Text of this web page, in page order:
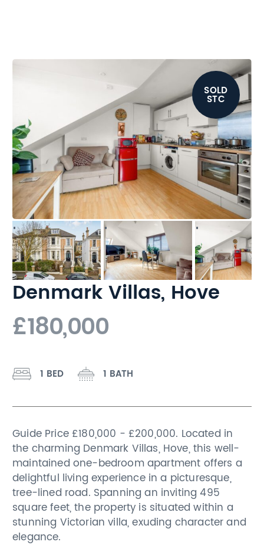
Denmark Villas, Hove
£180,000
1 BED 1 BATH
Guide Price £180,000 - £200,000. Located in
the charming Denmark Villas, Hove, this well-
maintained one-bedroom apartment offers a
delightful living experience in a picturesque,
tree-lined road. Spanning an inviting 495
square feet, the property is situated within a
stunning Victorian villa, exuding character and
elegance.
SOLD
STC